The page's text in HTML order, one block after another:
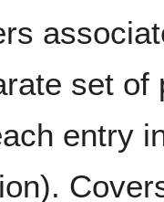
set of
entry